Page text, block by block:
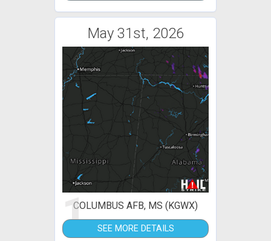
May 31st, 2026
1COLUMBUS AFB, MS (KGWX)
SEE MORE DETAILS